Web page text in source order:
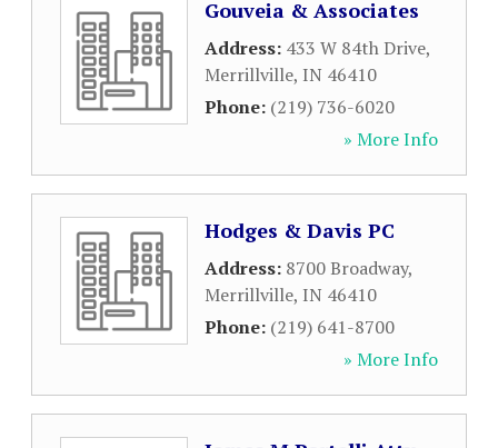
Gouveia & Associates
Address: 433 W 84th Drive,
Merrillville, IN 46410
Phone: (219) 736-6020
» More Info
Hodges & Davis PC
Address: 8700 Broadway,
Merrillville, IN 46410
Phone: (219) 641-8700
» More Info